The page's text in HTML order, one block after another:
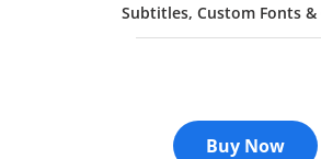
Subtitles, Custom Fonts &
Buy Now